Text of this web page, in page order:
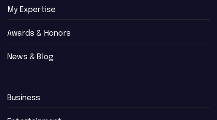
My Expertise
Awards & Honors
News & Blog
Business